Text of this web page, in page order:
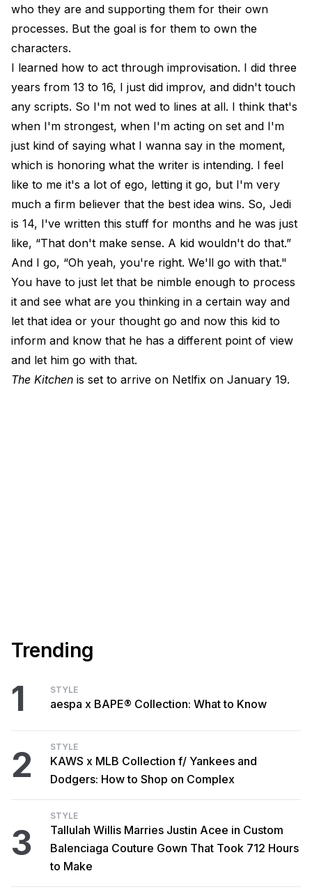
who they are and supporting them for their own
processes. But the goal is for them to own the
characters.
I learned how to act through improvisation. I did three
years from 13 to 16, I just did improv, and didn't touch
any scripts. So I'm not wed to lines at all. I think that's
when I'm strongest, when I'm acting on set and I'm
just kind of saying what I wanna say in the moment,
which is honoring what the writer is intending. I feel
like to me it's a lot of ego, letting it go, but I'm very
much a firm believer that the best idea wins. So, Jedi
is 14, I've written this stuff for months and he was just
like, “That don't make sense. A kid wouldn't do that.”
And I go, “Oh yeah, you're right. We'll go with that."
You have to just let that be nimble enough to process
it and see what are you thinking in a certain way and
let that idea or your thought go and now this kid to
inform and know that he has a different point of view
and let him go with that.
The Kitchen is set to arrive on Netlfix on January 19.
Trending
1 STYLE
aespa x BAPE® Collection: What to Know
2 STYLE
KAWS x MLB Collection f/ Yankees and
Dodgers: How to Shop on Complex
3
STYLE
Tallulah Willis Marries Justin Acee in Custom
Balenciaga Couture Gown That Took 712 Hours
to Make